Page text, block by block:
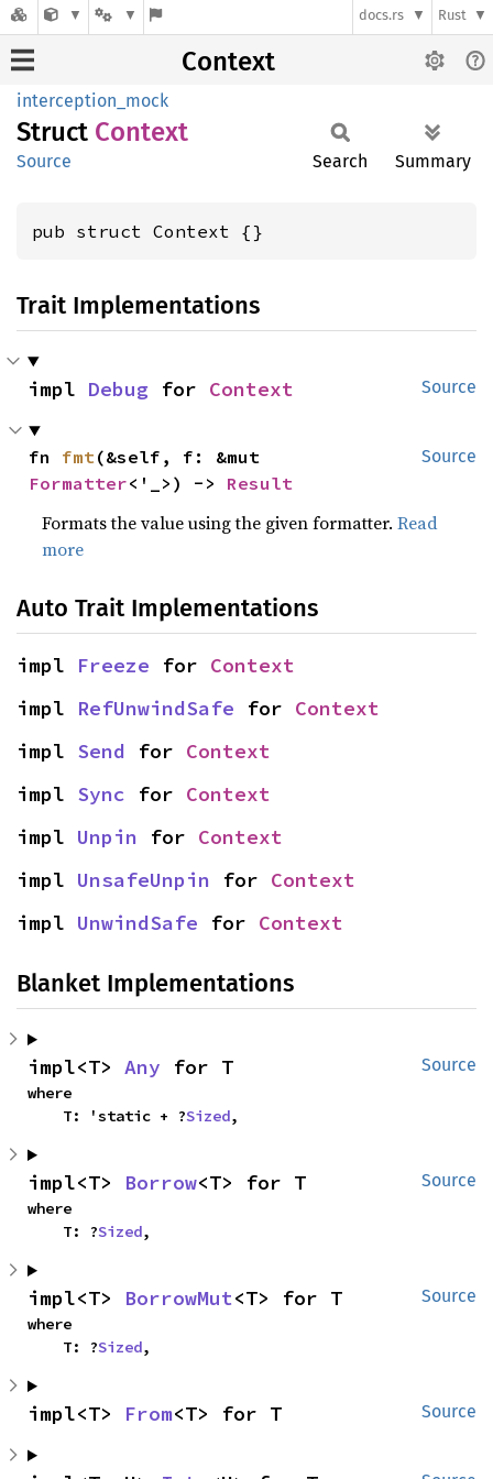
docs.rs Rust
Context
interception_mock
Struct Context
Source Search Summary
pub struct Context {}
Trait Implementations
Source
impl Debug for Context
Source
fn fmt
Formatter<'_>) -> Result
Formats the value using the given formatter.Read
more
Auto Trait Implementations
impl Freeze for Context
impl RefUnwindSafe for Context
impl Send for Context
impl Sync for Context
impl Unpin for Context
impl UnsafeUnpin for Context
impl UnwindSafe for Context
Blanket Implementations
Source
impl<T> Any for T
where
    T: 'static + ?
Sized,
Source
impl<T> Borrow<T> for T
where
    T: ?
Sized,
Source
impl<T> BorrowMut<T> for T
where
    T: ?
Sized,
Source
impl<T> From<T> for T